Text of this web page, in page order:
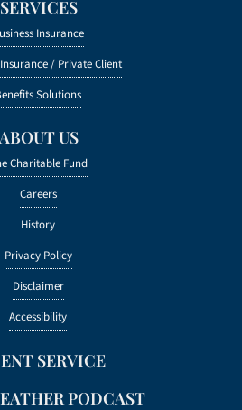
SERVICES
Insurance
/ Private Client
Solutions
ABOUT US
Charitable Fund
Careers
History
Privacy Policy
Disclaimer
Accessibility
SERVICE
PODCAST